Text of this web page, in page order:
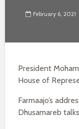
February 6, 2021
President
House of
Farmaajo’s
Dhusamareb